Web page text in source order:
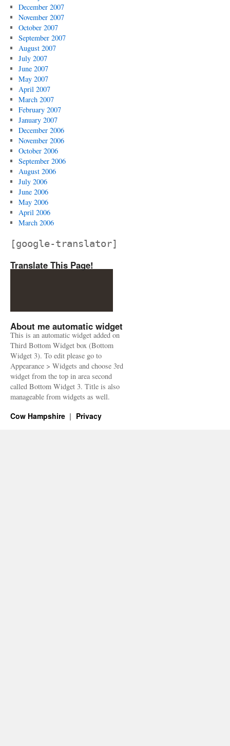
December 2007
November 2007
October 2007
September 2007
August 2007
July 2007
June 2007
May 2007
April 2007
March 2007
February 2007
January 2007
December 2006
November 2006
October 2006
September 2006
August 2006
July 2006
June 2006
May 2006
April 2006
March 2006
[google-translator]
Translate This Page!
About me automatic widget
This is an automatic widget added on
Third Bottom Widget box (Bottom
Widget 3). To edit please go to
Appearance > Widgets and choose 3rd
widget from the top in area second
called Bottom Widget 3. Title is also
manageable from widgets as well.
Cow Hampshire Privacy